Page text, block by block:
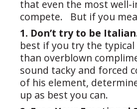
that even the most
compete. But if you
1. Don’t try to be
best if you try the
than overblown
sound tacky and forced
of his element,
up as best you can.